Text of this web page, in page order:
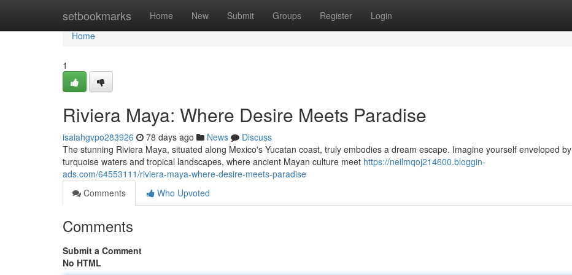
setbookmarks Home New Submit Groups Register Login
Home
Home
1
Riviera Maya: Where Desire Meets Paradise
isaiahgvpo283926 78 days ago News
Discuss
The stunning Riviera Maya, situated along Mexico's Yucatan coast, truly embodies a dream escape. Imagine yourself enveloped by
turquoise waters and tropical landscapes, where ancient Mayan culture meet https://neilmqoj214600.bloggin-
ads.com/64553111/riviera-maya-where-desire-meets-paradise
Comments
Who Upvoted
Comments
Submit a Comment
No HTML